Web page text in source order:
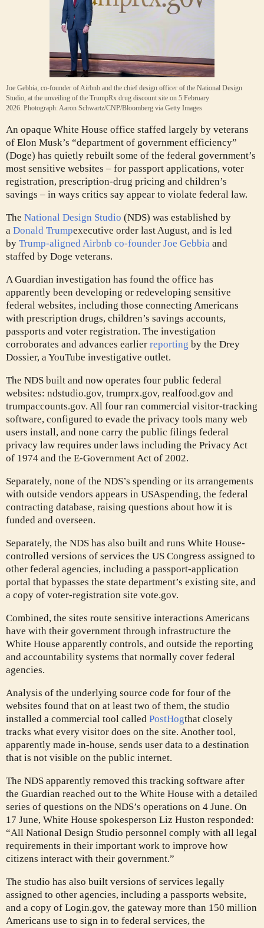
Joe Gebbia, co-founder of Airbnb and the chief design officer of the National Design
Studio, at the unveiling of the TrumpRx drug discount site on 5 February
2026. Photograph: Aaron Schwartz/CNP/Bloomberg via Getty Images
An opaque White House office staffed largely by veterans
of Elon Musk’s “department of government efficiency”
(Doge) has quietly rebuilt some of the federal government’s
most sensitive websites – for passport applications, voter
registration, prescription-drug pricing and children’s
savings – in ways critics say appear to violate federal law.
The National Design Studio (NDS) was established by
a Donald Trumpexecutive order last August, and is led
by Trump-aligned Airbnb co-founder Joe Gebbia and
staffed by Doge veterans.
A Guardian investigation has found the office has
apparently been developing or redeveloping sensitive
federal websites, including those connecting Americans
with prescription drugs, children’s savings accounts,
passports and voter registration. The investigation
corroborates and advances earlier reporting by the Drey
Dossier, a YouTube investigative outlet.
The NDS built and now operates four public federal
websites: ndstudio.gov, trumprx.gov, realfood.gov and
trumpaccounts.gov. All four ran commercial visitor-tracking
software, configured to evade the privacy tools many web
users install, and none carry the public filings federal
privacy law requires under laws including the Privacy Act
of 1974 and the E-Government Act of 2002.
Separately, none of the NDS’s spending or its arrangements
with outside vendors appears in USAspending, the federal
contracting database, raising questions about how it is
funded and overseen.
Separately, the NDS has also built and runs White House-
controlled versions of services the US Congress assigned to
other federal agencies, including a passport-application
portal that bypasses the state department’s existing site, and
a copy of voter-registration site vote.gov.
Combined, the sites route sensitive interactions Americans
have with their government through infrastructure the
White House apparently controls, and outside the reporting
and accountability systems that normally cover federal
agencies.
Analysis of the underlying source code for four of the
websites found that on at least two of them, the studio
installed a commercial tool called PostHogthat closely
tracks what every visitor does on the site. Another tool,
apparently made in-house, sends user data to a destination
that is not visible on the public internet.
The NDS apparently removed this tracking software after
the Guardian reached out to the White House with a detailed
series of questions on the NDS’s operations on 4 June. On
17 June, White House spokesperson Liz Huston responded:
“All National Design Studio personnel comply with all legal
requirements in their important work to improve how
citizens interact with their government.”
The studio has also built versions of services legally
assigned to other agencies, including a passports website,
and a copy of Login.gov, the gateway more than 150 million
Americans use to sign in to federal services, the